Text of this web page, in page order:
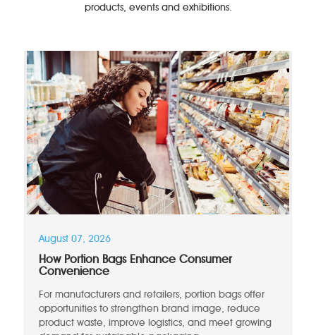
products, events and exhibitions.
August 07, 2026
How Portion Bags Enhance Consumer
Convenience
For manufacturers and retailers, portion bags offer
opportunities to strengthen brand image, reduce
product waste, improve logistics, and meet growing